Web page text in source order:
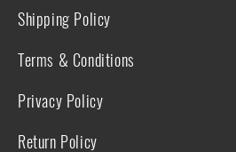
Shipping Policy
Terms & Conditions
Privacy Policy
Return Policy